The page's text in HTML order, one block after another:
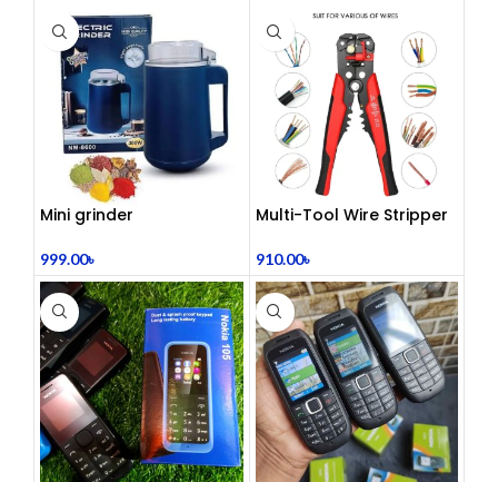
Center Headphones |
Dual 3.5mm Jack | Soft
Ear Cushion | Durable
Wired Headset for
Laptop & PC
Mini grinder
999.00৳
Multi-Tool Wire Stripper
910.00৳